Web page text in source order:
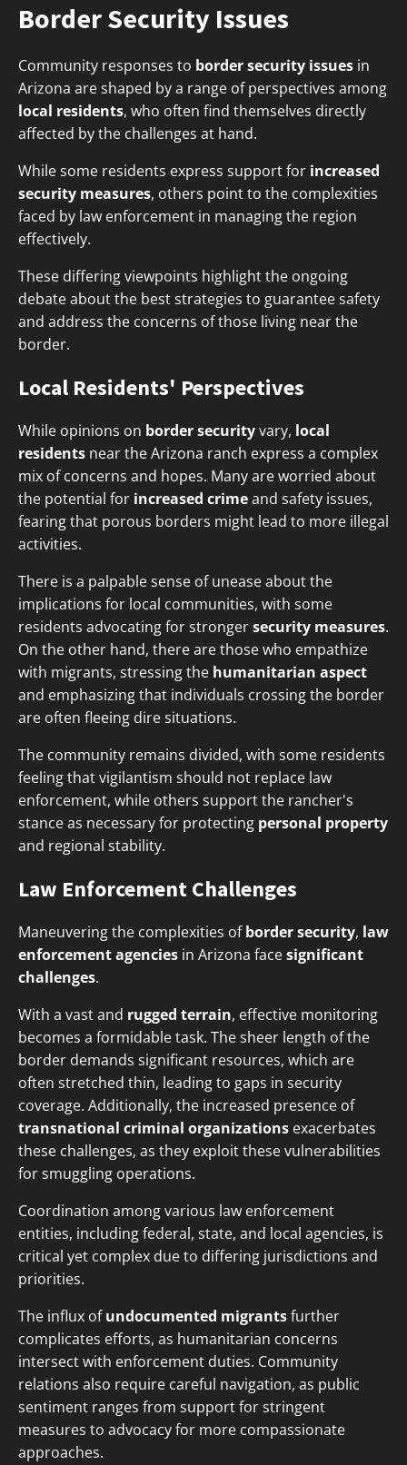
Border Security Issues
Community responses to border security issues in
Arizona are shaped by a range of perspectives among
local residents, who often find themselves directly
affected by the challenges at hand.
While some residents express support for increased
security measures, others point to the complexities
faced by law enforcement in managing the region
effectively.
These differing viewpoints highlight the ongoing
debate about the best strategies to guarantee safety
and address the concerns of those living near the
border.
Local Residents' Perspectives
While opinions on border securityvary, local
residents near the Arizona ranch express a complex
mix of concerns and hopes. Many are worried about
the potential for increased crimeand safety issues,
fearing that porous borders might lead to more illegal
activities.
There is a palpable sense of unease about the
implications for local communities, with some
residents advocating for strongersecurity measures.
On the other hand, there are those who empathize
with migrants, stressing the humanitarian aspect
and emphasizing that individuals crossing the border
are often fleeing dire situations.
The community remains divided, with some residents
feeling that vigilantism should not replace law
enforcement, while others support the rancher's
stance as necessary for protecting personal property
and regional stability.
Law Enforcement Challenges
Maneuvering the complexities ofborder security, law
enforcement agencies in Arizona facesignificant
challenges.
With a vast and rugged terrain, effective monitoring
becomes a formidable task. The sheer length of the
border demands significant resources, which are
often stretched thin, leading to gaps in security
coverage. Additionally, the increased presence of
transnational criminal organizations exacerbates
these challenges, as they exploit these vulnerabilities
for smuggling operations.
Coordination among various law enforcement
entities, including federal, state, and local agencies, is
critical yet complex due to differing jurisdictions and
priorities.
The influx ofundocumented migrantsfurther
complicates efforts, as humanitarian concerns
intersect with enforcement duties. Community
relations also require careful navigation, as public
sentiment ranges from support for stringent
measures to advocacy for more compassionate
approaches.